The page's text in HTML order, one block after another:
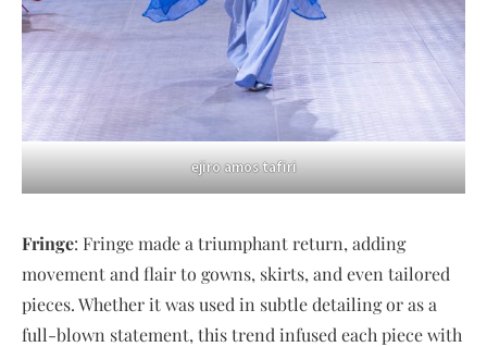
ejiro amos tafiri
Fringe: Fringe made a triumphant return, adding
movement and flair to gowns, skirts, and even tailored
pieces. Whether it was used in subtle detailing or as a
full-blown statement, this trend infused each piece with